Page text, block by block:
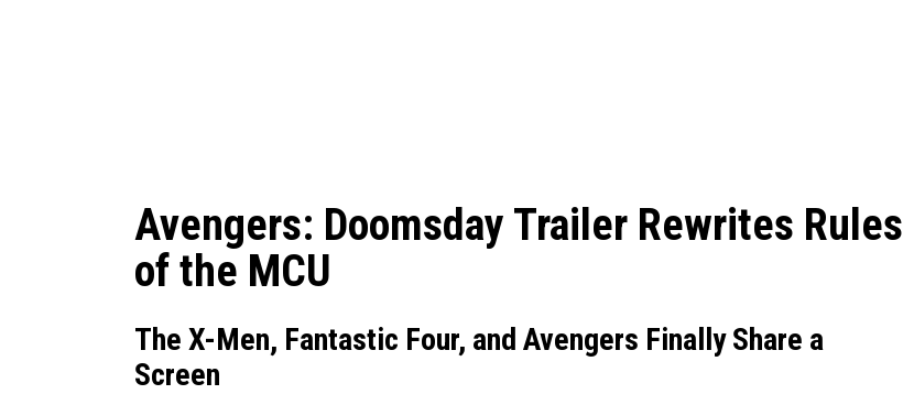
Avengers: Doomsday Trailer Rewrites Rules
of the MCU
The X-Men, Fantastic Four, and Avengers Finally Share a
Screen